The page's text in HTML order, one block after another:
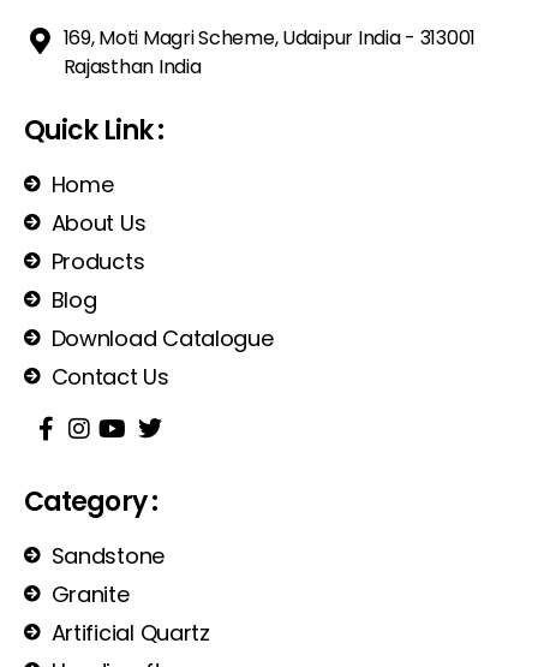
169, Moti Magri Scheme, Udaipur India - 313001
Rajasthan India
Quick Link :
Home
About Us
Products
Blog
Download Catalogue
Contact Us
Category :
Sandstone
Granite
Artificial Quartz